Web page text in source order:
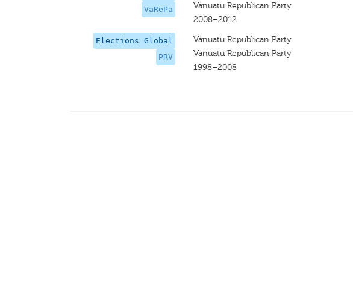
VaRePa
Vanuatu Republican Party
2008–2012
Elections Global
PRV
Vanuatu Republican Party
Vanuatu Republican Party
1998–2008